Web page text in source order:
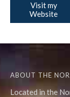
Visit my
Website
ABOUT THE
Located in the